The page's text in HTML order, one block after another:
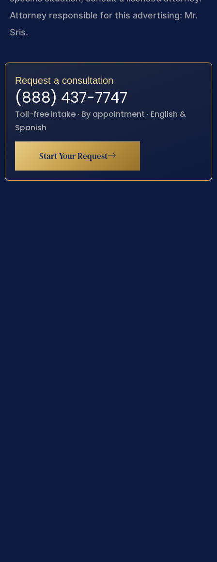
Attorney responsible for this advertising: Mr.
Sris.
Request a consultation
(888) 437-7747
Toll-free intake · By appointment · English &
Spanish
Start Your Request